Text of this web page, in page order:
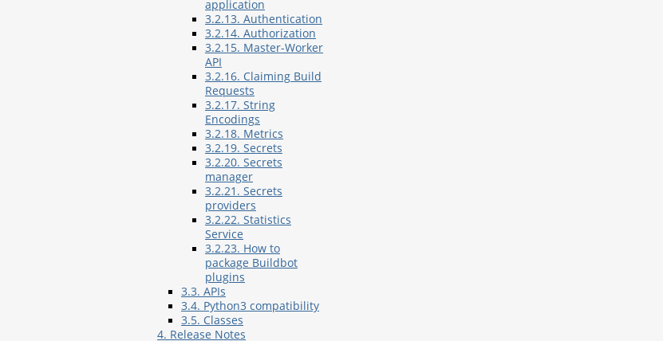
application
3.2.13. Authentication
3.2.14. Authorization
3.2.15. Master-Worker
API
3.2.16. Claiming Build
Requests
3.2.17. String
Encodings
3.2.18. Metrics
3.2.19. Secrets
3.2.20. Secrets
manager
3.2.21. Secrets
providers
3.2.22. Statistics
Service
3.2.23. How to
package Buildbot
plugins
3.3. APIs
3.4. Python3 compatibility
3.5. Classes
4. Release Notes